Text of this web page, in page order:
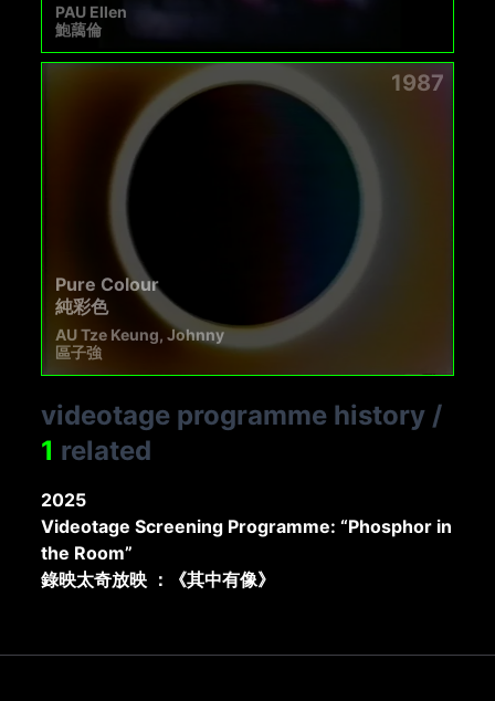
PAU Ellen
鮑藹倫
1987
Pure Colour
純彩色
AU Tze Keung, Johnny
區子強
videotage programme history /
1 related
2025
Videotage Screening Programme: “Phosphor in
the Room”
錄映太奇放映 ：《其中有像》